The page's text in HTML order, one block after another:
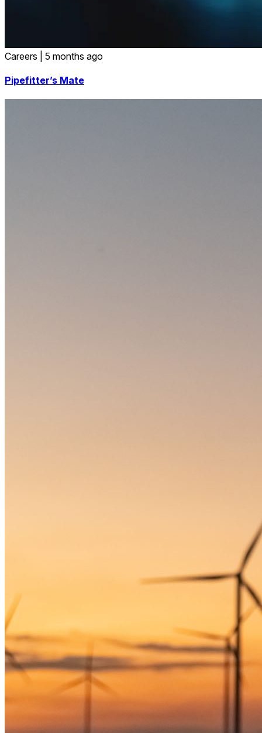
Careers 5 months ago
Pipefitter’s Mate